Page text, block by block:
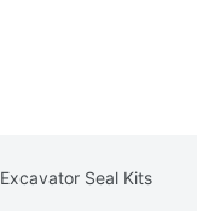
Seal Kits